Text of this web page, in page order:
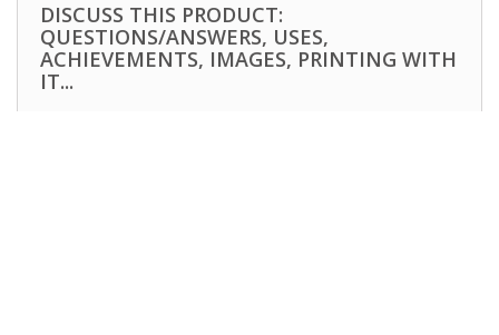
DISCUSS THIS PRODUCT:
QUESTIONS/ANSWERS, USES,
ACHIEVEMENTS, IMAGES, PRINTING WITH
IT...